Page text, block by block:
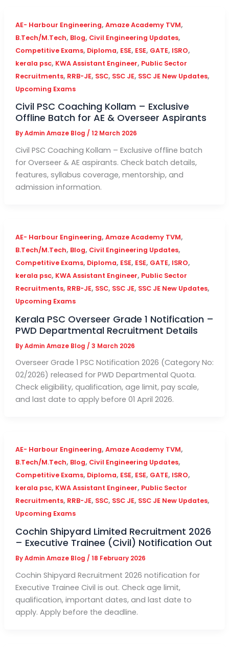
AE- Harbour Engineering, Amaze Academy TVM,
B.Tech/M.Tech, Blog, Civil Engineering Updates,
Competitive Exams, Diploma, ESE, ESE, GATE, ISRO,
kerala psc, KWA Assistant Engineer, Public Sector
Recruitments, RRB-JE, SSC, SSC JE, SSC JE New Updates,
Upcoming Exams
Civil PSC Coaching Kollam – Exclusive
Offline Batch for AE & Overseer Aspirants
ByAdmin Amaze Blog / 12 March 2026
Civil PSC Coaching Kollam – Exclusive offline batch
for Overseer & AE aspirants. Check batch details,
features, syllabus coverage, mentorship, and
admission information.
AE- Harbour Engineering, Amaze Academy TVM,
B.Tech/M.Tech, Blog, Civil Engineering Updates,
Competitive Exams, Diploma, ESE, ESE, GATE, ISRO,
kerala psc, KWA Assistant Engineer, Public Sector
Recruitments, RRB-JE, SSC, SSC JE, SSC JE New Updates,
Upcoming Exams
Kerala PSC Overseer Grade 1 Notification –
PWD Departmental Recruitment Details
ByAdmin Amaze Blog / 3 March 2026
Overseer Grade 1 PSC Notification 2026 (Category No:
02/2026) released for PWD Departmental Quota.
Check eligibility, qualification, age limit, pay scale,
and last date to apply before 01 April 2026.
AE- Harbour Engineering, Amaze Academy TVM,
B.Tech/M.Tech, Blog, Civil Engineering Updates,
Competitive Exams, Diploma, ESE, ESE, GATE, ISRO,
kerala psc, KWA Assistant Engineer, Public Sector
Recruitments, RRB-JE, SSC, SSC JE, SSC JE New Updates,
Upcoming Exams
Cochin Shipyard Limited Recruitment 2026
– Executive Trainee (Civil) Notification Out
ByAdmin Amaze Blog / 18 February 2026
Cochin Shipyard Recruitment 2026 notification for
Executive Trainee Civil is out. Check age limit,
qualification, important dates, and last date to
apply. Apply before the deadline.